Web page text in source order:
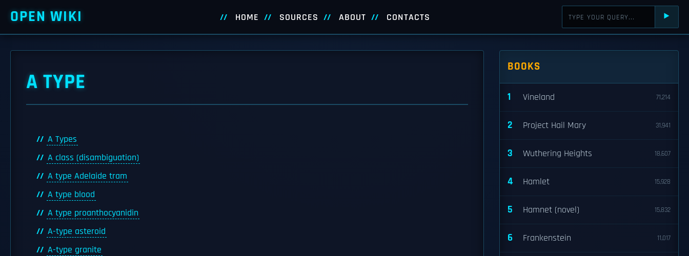
OPEN WIKI HOME SOURCES ABOUT CONTACTS ⯈
A TYPE
A Types
A class (disambiguation)
A type Adelaide tram
A type blood
A type proanthocyanidin
A-type asteroid
A-type granite
BOOKS
1 Vineland 71,214
2 Project Hail Mary 31,941
3 Wuthering Heights 18,607
4 Hamlet 15,928
5 Hamnet (novel) 15,832
6 Frankenstein 11,017